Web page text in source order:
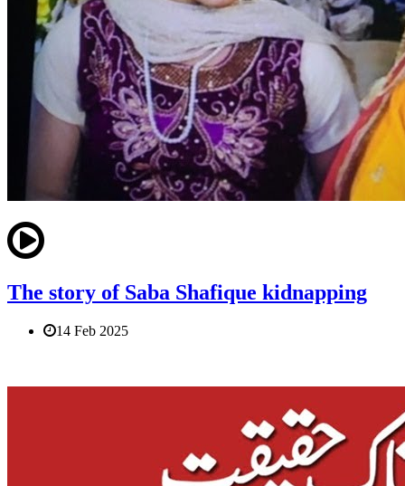
The story of Saba Shafique kidnapping
14 Feb 2025